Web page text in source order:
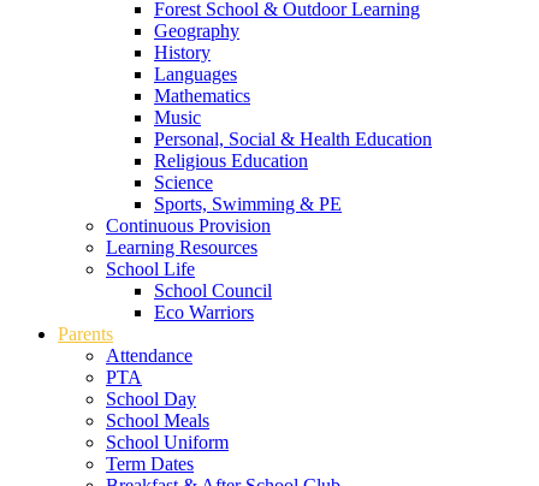
Forest School & Outdoor Learning
Geography
History
Languages
Mathematics
Music
Personal, Social & Health Education
Religious Education
Science
Sports, Swimming & PE
Continuous Provision
Learning Resources
School Life
School Council
Eco Warriors
Parents
Attendance
PTA
School Day
School Meals
School Uniform
Term Dates